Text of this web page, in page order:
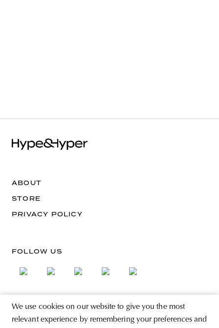
We use cookies on our website to give you the most
relevant experience by remembering your preferences and
ABOUT
STORE
PRIVACY POLICY
FOLLOW US
SIGN UP FOR THE NEWSLETTER
EMAIL ADDRESS